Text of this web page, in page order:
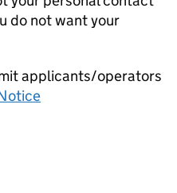
do not want your
applicants/operators